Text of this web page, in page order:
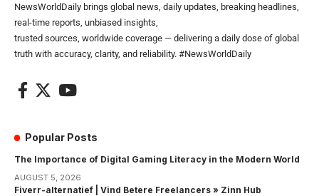
NewsWorldDaily brings global news, daily updates, breaking headlines,
real-time reports, unbiased insights,
trusted sources, worldwide coverage — delivering a daily dose of global
truth with accuracy, clarity, and reliability. #NewsWorldDaily
Popular Posts
The Importance of Digital Gaming Literacy in the Modern World
AUGUST 5, 2026
Fiverr-alternatief | Vind Betere Freelancers » Zinn Hub